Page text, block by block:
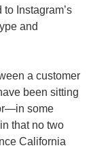
to Instagram’s
and
a customer
been sitting
some
that no two
California